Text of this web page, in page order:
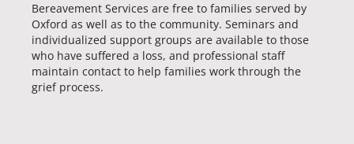
Bereavement Services are free to families served by
Oxford as well as to the community. Seminars and
individualized support groups are available to those
who have suffered a loss, and professional staff
maintain contact to help families work through the
grief process.